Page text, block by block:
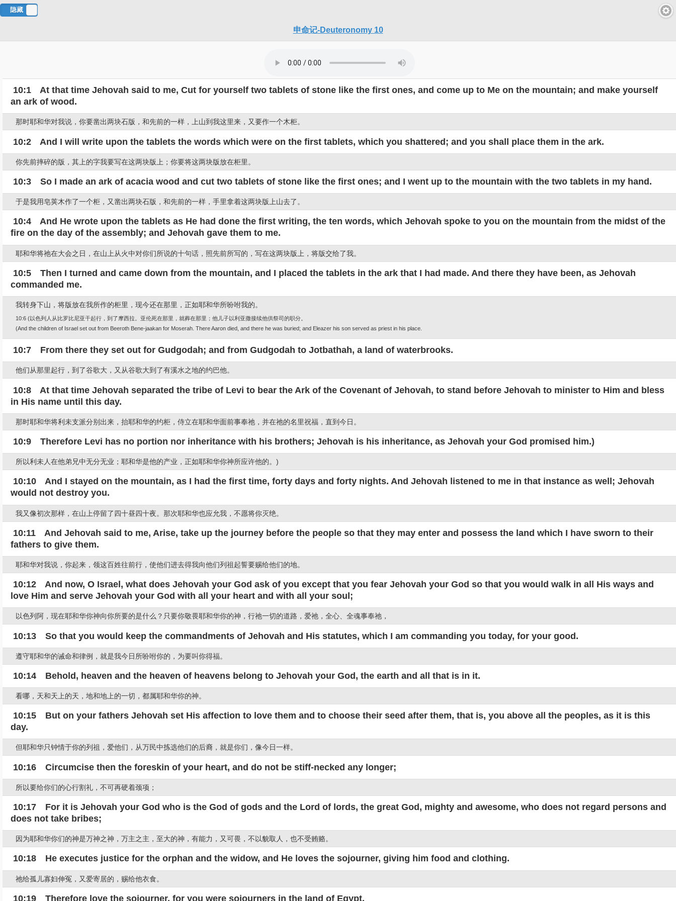
隐藏
申命记-Deuteronomy 10
10:1 At that time Jehovah said to me, Cut for yourself two tablets of stone like the first ones, and come up to Me on the mountain; and make yourself
an ark of wood.
那时耶和华对我说，你要凿出两块石版，和先前的一样，上山到我这里来，又要作一个木柜。
10:2 And I will write upon the tablets the words which were on the first tablets, which you shattered; and you shall place them in the ark.
你先前摔碎的版，其上的字我要写在这两块版上；你要将这两块版放在柜里。
10:3 So I made an ark of acacia wood and cut two tablets of stone like the first ones; and I went up to the mountain with the two tablets in my hand.
于是我用皂荚木作了一个柜，又凿出两块石版，和先前的一样，手里拿着这两块版上山去了。
10:4 And He wrote upon the tablets as He had done the first writing, the ten words, which Jehovah spoke to you on the mountain from the midst of the
fire on the day of the assembly; and Jehovah gave them to me.
耶和华将祂在大会之日，在山上从火中对你们所说的十句话，照先前所写的，写在这两块版上，将版交给了我。
10:5 Then I turned and came down from the mountain, and I placed the tablets in the ark that I had made. And there they have been, as Jehovah
commanded me.
我转身下山，将版放在我所作的柜里，现今还在那里，正如耶和华所吩咐我的。
10:6 (以色列人从比罗比尼亚干起行，到了摩西拉。亚伦死在那里，就葬在那里；他儿子以利亚撒接续他供祭司的职分。
(And the children of Israel set out from Beeroth Bene-jaakan for Moserah. There Aaron died, and there he was buried; and Eleazer his son served as priest in his place.
10:7 From there they set out for Gudgodah; and from Gudgodah to Jotbathah, a land of waterbrooks.
他们从那里起行，到了谷歌大，又从谷歌大到了有溪水之地的约巴他。
10:8 At that time Jehovah separated the tribe of Levi to bear the Ark of the Covenant of Jehovah, to stand before Jehovah to minister to Him and bless
in His name until this day.
那时耶和华将利未支派分别出来，抬耶和华的约柜，侍立在耶和华面前事奉祂，并在祂的名里祝福，直到今日。
10:9 Therefore Levi has no portion nor inheritance with his brothers; Jehovah is his inheritance, as Jehovah your God promised him.)
所以利未人在他弟兄中无分无业；耶和华是他的产业，正如耶和华你神所应许他的。)
10:10 And I stayed on the mountain, as I had the first time, forty days and forty nights. And Jehovah listened to me in that instance as well; Jehovah
would not destroy you.
我又像初次那样，在山上停留了四十昼四十夜。那次耶和华也应允我，不愿将你灭绝。
10:11 And Jehovah said to me, Arise, take up the journey before the people so that they may enter and possess the land which I have sworn to their
fathers to give them.
耶和华对我说，你起来，领这百姓往前行，使他们进去得我向他们列祖起誓要赐给他们的地。
10:12 And now, O Israel, what does Jehovah your God ask of you except that you fear Jehovah your God so that you would walk in all His ways and
love Him and serve Jehovah your God with all your heart and with all your soul;
以色列阿，现在耶和华你神向你所要的是什么？只要你敬畏耶和华你的神，行祂一切的道路，爱祂，全心、全魂事奉祂，
10:13 So that you would keep the commandments of Jehovah and His statutes, which I am commanding you today, for your good.
遵守耶和华的诫命和律例，就是我今日所吩咐你的，为要叫你得福。
10:14 Behold, heaven and the heaven of heavens belong to Jehovah your God, the earth and all that is in it.
看哪，天和天上的天，地和地上的一切，都属耶和华你的神。
10:15 But on your fathers Jehovah set His affection to love them and to choose their seed after them, that is, you above all the peoples, as it is this
day.
但耶和华只钟情于你的列祖，爱他们，从万民中拣选他们的后裔，就是你们，像今日一样。
10:16 Circumcise then the foreskin of your heart, and do not be stiff-necked any longer;
所以要给你们的心行割礼，不可再硬着颈项；
10:17 For it is Jehovah your God who is the God of gods and the Lord of lords, the great God, mighty and awesome, who does not regard persons and
does not take bribes;
因为耶和华你们的神是万神之神，万主之主，至大的神，有能力，又可畏，不以貌取人，也不受贿赂。
10:18 He executes justice for the orphan and the widow, and He loves the sojourner, giving him food and clothing.
祂给孤儿寡妇伸冤，又爱寄居的，赐给他衣食。
10:19 Therefore love the sojourner, for you were sojourners in the land of Egypt.